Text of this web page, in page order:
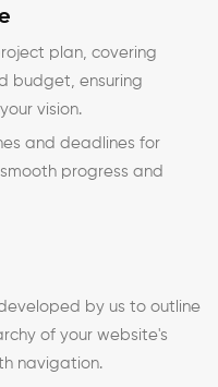
plan, covering
budget, ensuring
vision.
and deadlines for
progress and
by us to outline
of your website's
navigation.